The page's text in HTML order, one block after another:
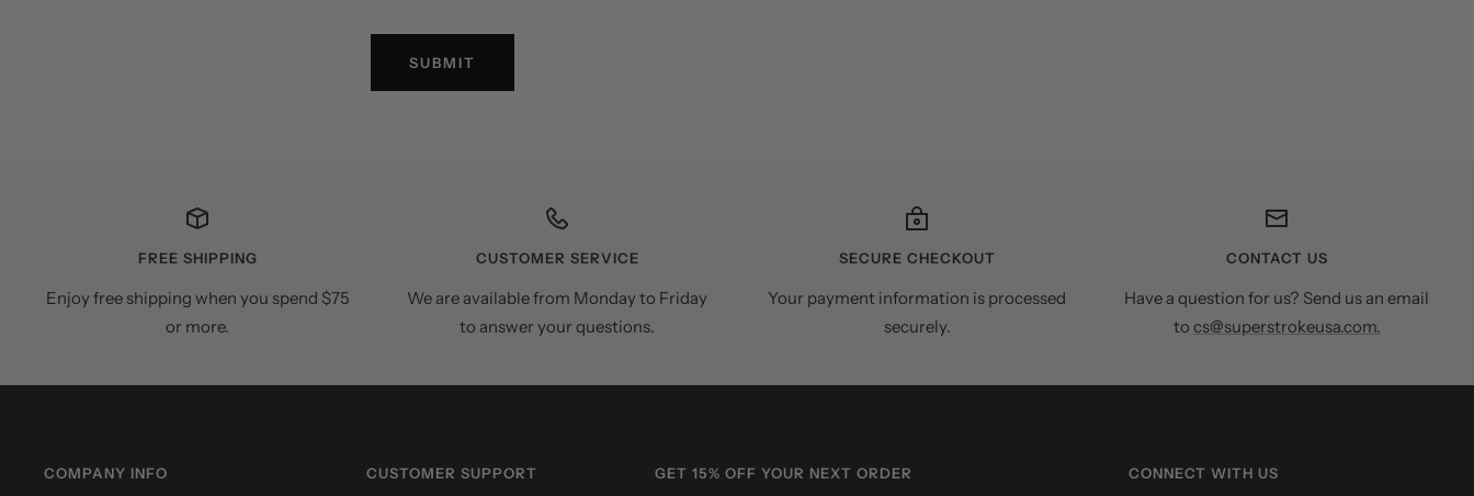
SUBMIT
FREE SHIPPING
Enjoy free shipping when you spend $75
or more.
CUSTOMER SERVICE
We are available from Monday to Friday
to answer your questions.
SECURE CHECKOUT
Your payment information is processed
securely.
CONTACT US
Have a question for us? Send us an email
to cs@superstrokeusa.com.
COMPANY INFO CUSTOMER SUPPORT GET 15% OFF YOUR NEXT ORDER CONNECT WITH US